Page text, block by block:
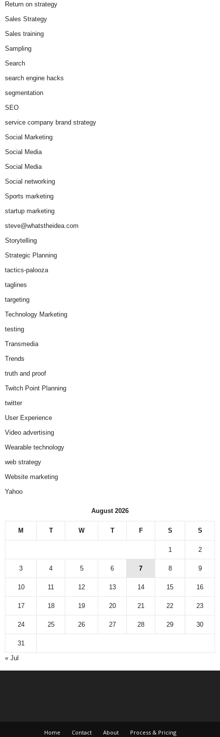
Return on strategy
Sales Strategy
Sales training
Sampling
Search
search engine hacks
segmentation
SEO
service company brand strategy
Social Marketing
Social Media
Social Media
Social networking
Sports marketing
startup marketing
steve@whatstheidea.com
Storytelling
Strategic Planning
tactics-palooza
taglines
targeting
Technology Marketing
testing
Transmedia
Trends
truth and proof
Twitch Point Planning
twitter
User Experience
Video advertising
Wearable technology
web strategy
Website marketing
Yahoo
August 2026
M T W T F S S
1 2
3 4 5 6 7 8 9
10 11 12 13 14 15 16
17 18 19 20 21 22 23
24 25 26 27 28 29 30
31
« Jul
Home Contact About Process & Pricing